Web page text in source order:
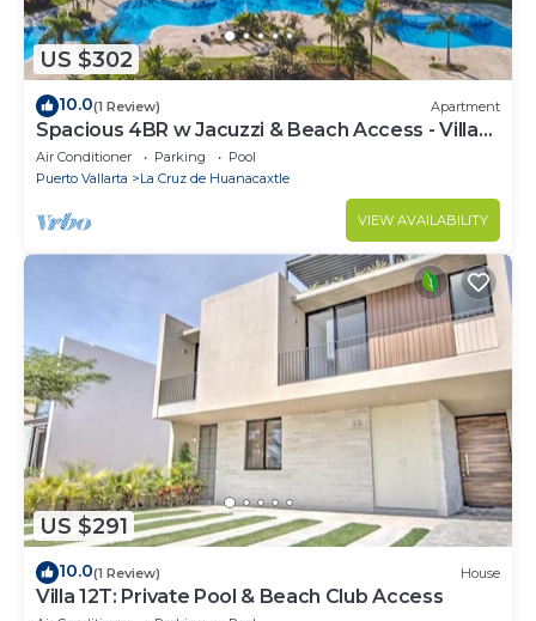
US $302
10.0(1 Review) Apartment
Spacious 4BR w Jacuzzi & Beach Access - Villa
91
Air Conditioner Parking
Pool
Puerto Vallarta
La Cruz de Huanacaxtle
VIEW AVAILABILITY
US $291
10.0(1 Review) House
Villa 12T: Private Pool & Beach Club Access